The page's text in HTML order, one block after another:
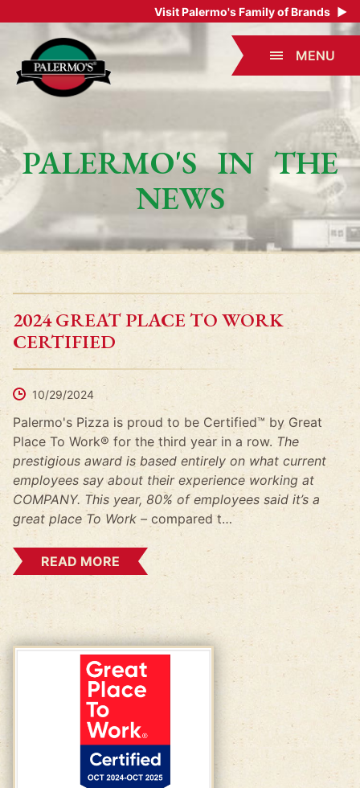
Visit Palermo's Family of Brands ▶
MENU
PALERMO'S IN THE
NEWS
2024 GREAT PLACE TO WORK
CERTIFIED
10/29/2024
Palermo's Pizza is proud to be Certified™ by Great
Place To Work® for the third year in a row. The
prestigious award is based entirely on what current
employees say about their experience working at
COMPANY. This year, 80% of employees said it’s a
great place To Work – compared t…
READ MORE